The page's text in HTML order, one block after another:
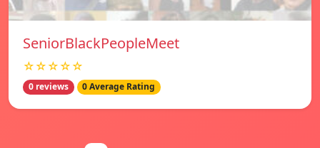
SeniorBlackPeopleMeet
☆☆☆☆☆
0 reviews 0 Average Rating